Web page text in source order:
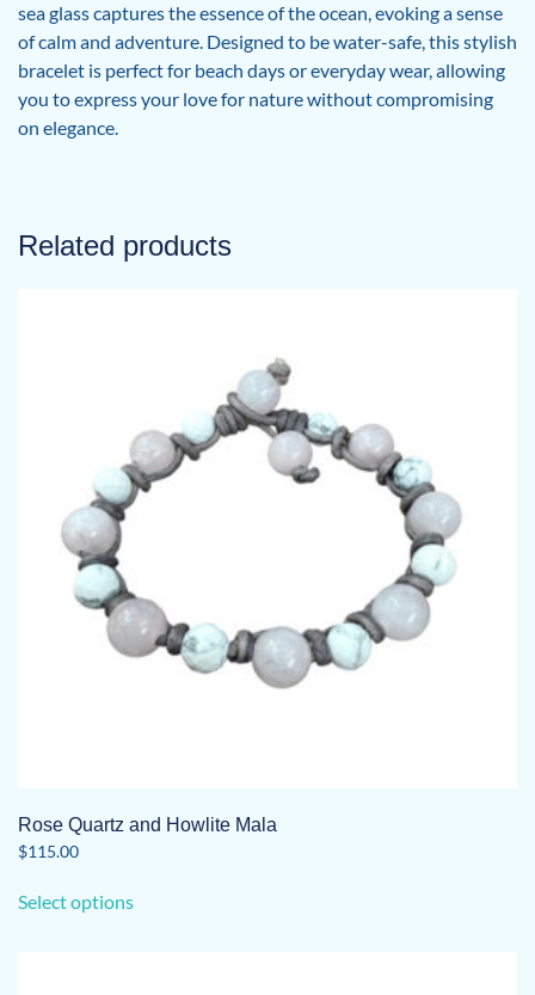
sea glass captures the essence of the ocean, evoking a sense
of calm and adventure. Designed to be water-safe, this stylish
bracelet is perfect for beach days or everyday wear, allowing
you to express your love for nature without compromising
on elegance.
Related products
Rose Quartz and Howlite Mala
$115.00
Select optionsproduct